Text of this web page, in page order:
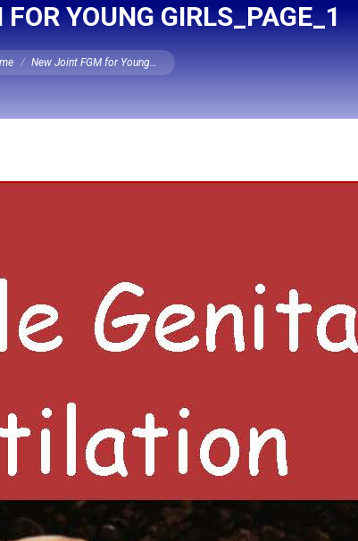
YOUNG GIRLS_PAGE_1
here:
New Joint FGM for Young…